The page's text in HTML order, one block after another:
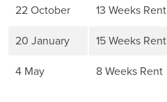
22 October
13 Weeks Rent
20 January
15 Weeks Rent
4 May
8 Weeks Rent